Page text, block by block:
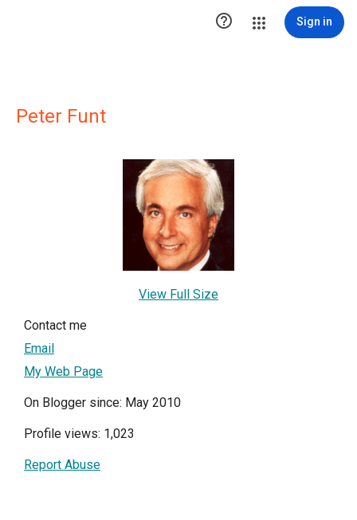
 Sign in
Peter Funt
View Full Size
Contact me
Email
My Web Page
On Blogger since: May 2010
Profile views: 1,023
Report Abuse